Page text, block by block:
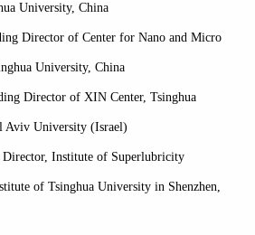
University, China
Director of Center for Nano and Micro
University, China
Director of XIN Center, Tsinghua
Aviv University (Israel)
Institute of Superlubricity
of Tsinghua University in Shenzhen,